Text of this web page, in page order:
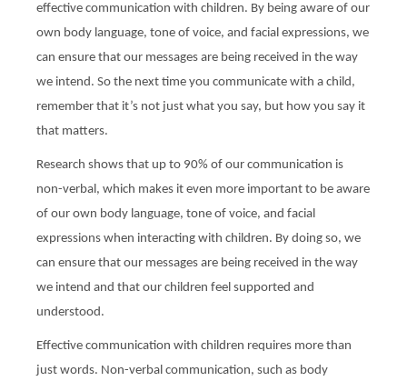
effective communication with children. By being aware of our
own body language, tone of voice, and facial expressions, we
can ensure that our messages are being received in the way
we intend. So the next time you communicate with a child,
remember that it’s not just what you say, but how you say it
that matters.
Research shows that up to 90% of our communication is
non-verbal, which makes it even more important to be aware
of our own body language, tone of voice, and facial
expressions when interacting with children. By doing so, we
can ensure that our messages are being received in the way
we intend and that our children feel supported and
understood.
Effective communication with children requires more than
just words. Non-verbal communication, such as body